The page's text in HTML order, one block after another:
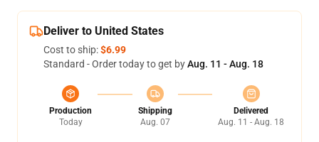
Deliver to United States
Cost to ship:$6.99
Standard - Order today to get byAug. 11 - Aug. 18
Production
Today
Shipping
Aug. 07
Delivered
Aug. 11 - Aug. 18